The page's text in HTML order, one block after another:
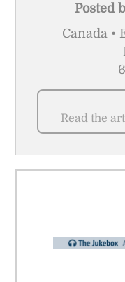
Posted
Canada •
Read the